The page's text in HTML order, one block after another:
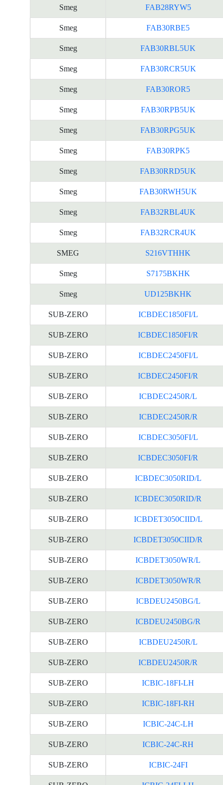
Smeg FAB28RYW5
Smeg FAB30RBE5
Smeg FAB30RBL5UK
Smeg FAB30RCR5UK
Smeg FAB30ROR5
Smeg FAB30RPB5UK
Smeg FAB30RPG5UK
Smeg FAB30RPK5
Smeg FAB30RRD5UK
Smeg FAB30RWH5UK
Smeg FAB32RBL4UK
Smeg FAB32RCR4UK
SMEG S216VTHHK
Smeg S7175BKHK
Smeg UD125BKHK
SUB-ZERO ICBDEC1850FI/L
SUB-ZERO ICBDEC1850FI/R
SUB-ZERO ICBDEC2450FI/L
SUB-ZERO ICBDEC2450FI/R
SUB-ZERO ICBDEC2450R/L
SUB-ZERO ICBDEC2450R/R
SUB-ZERO ICBDEC3050FI/L
SUB-ZERO ICBDEC3050FI/R
SUB-ZERO ICBDEC3050RID/L
SUB-ZERO ICBDEC3050RID/R
SUB-ZERO ICBDET3050CIID/L
SUB-ZERO ICBDET3050CIID/R
SUB-ZERO ICBDET3050WR/L
SUB-ZERO ICBDET3050WR/R
SUB-ZERO ICBDEU2450BG/L
SUB-ZERO ICBDEU2450BG/R
SUB-ZERO ICBDEU2450R/L
SUB-ZERO ICBDEU2450R/R
SUB-ZERO ICBIC-18FI-LH
SUB-ZERO ICBIC-18FI-RH
SUB-ZERO ICBIC-24C-LH
SUB-ZERO ICBIC-24C-RH
SUB-ZERO ICBIC-24FI